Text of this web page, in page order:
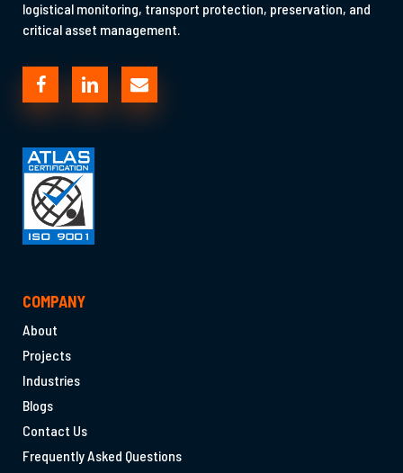
logistical monitoring, transport protection, preservation, and
critical asset management.
COMPANY
About
Projects
Industries
Blogs
Contact Us
Frequently Asked Questions